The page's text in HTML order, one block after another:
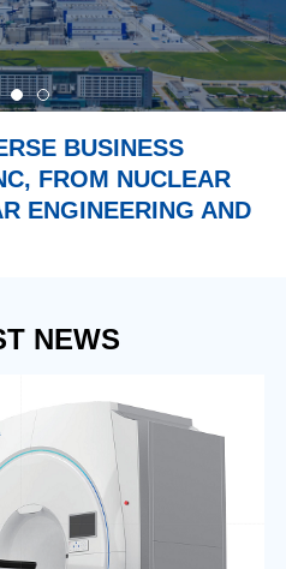
BUSINESS
FROM NUCLEAR
ENGINEERING AND
NEWS